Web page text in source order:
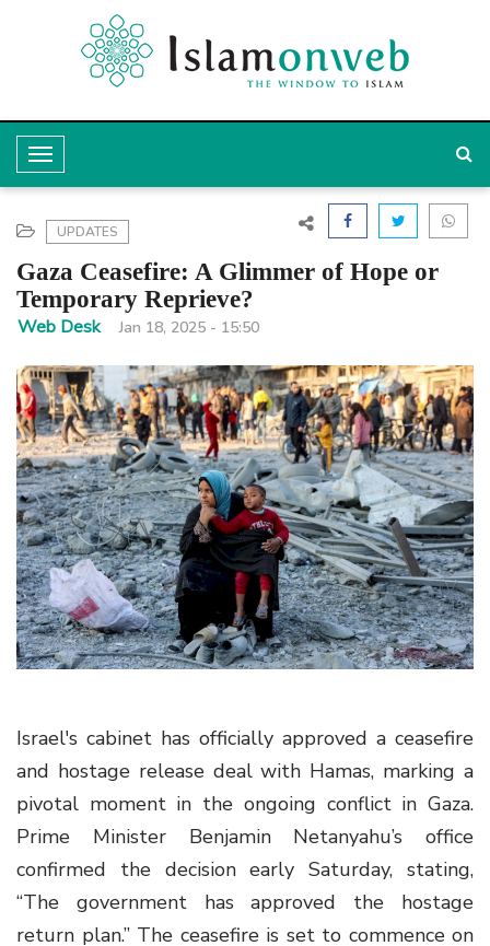
T
o
g
l
e
N
a
v
i
g
a
t
i
o
n
UPDATES
Gaza Ceasefire: A Glimmer of Hope or
Temporary Reprieve?
Web Desk Jan 18, 2025 - 15:50
Israel's cabinet has officially approved a ceasefire
and hostage release deal with Hamas, marking a
pivotal moment in the ongoing conflict in Gaza.
Prime Minister Benjamin Netanyahu’s office
confirmed the decision early Saturday, stating,
“The government has approved the hostage
return plan.” The ceasefire is set to commence on